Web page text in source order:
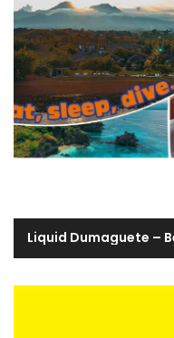
Liquid Dumaguete –